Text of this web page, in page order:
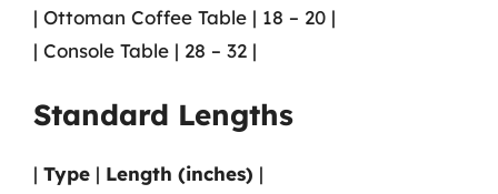
| Ottoman Coffee Table | 18 – 20 |
| Console Table | 28 – 32 |
Standard Lengths
| Type | Length (inches) |